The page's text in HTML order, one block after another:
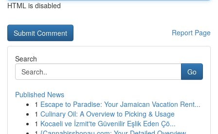
HTML is disabled
Report Page
Search
Go
Published News
1 Escape to Paradise: Your Jamaican Vacation Rent...
1 Culinary Oil: A Overview to Picking & Usage
1 Kocaeli ve İzmit'te Güvenilir Eşlik Eden Çö...